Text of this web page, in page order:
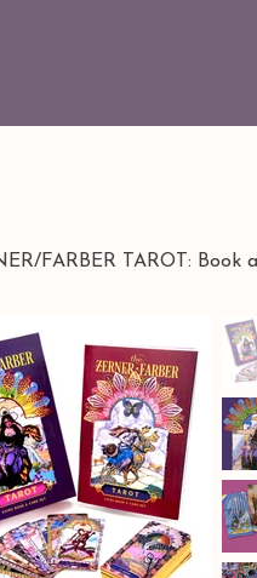
FARBER TAROT: Book